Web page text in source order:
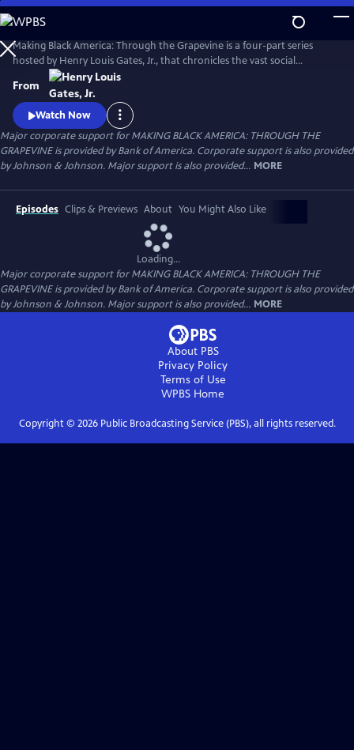
Skip
to
Main
Content
Making Black America: Through the Grapevine is a four-part series
hosted by Henry Louis Gates, Jr., that chronicles the vast social
networks and organizations created by and for Black people—beyond
the reach of the “White gaze.” Professor Gates sits with noted
scholars, politicians, cultural leaders, and old friends to discuss this
world behind the color line and what it looks like today.
From
Watch Now
Major corporate support for MAKING BLACK AMERICA: THROUGH THE
GRAPEVINE is provided by Bank of America. Corporate support is also provided
by Johnson & Johnson. Major support is also provided... MORE
Episodes Clips & Previews About You Might Also Like
Loading...
Major corporate support for MAKING BLACK AMERICA: THROUGH THE
GRAPEVINE is provided by Bank of America. Corporate support is also provided
by Johnson & Johnson. Major support is also provided... MORE
About PBS
Privacy Policy
Terms of Use
WPBS Home
Copyright © 2026Public Broadcasting Service (PBS), all rights reserved.